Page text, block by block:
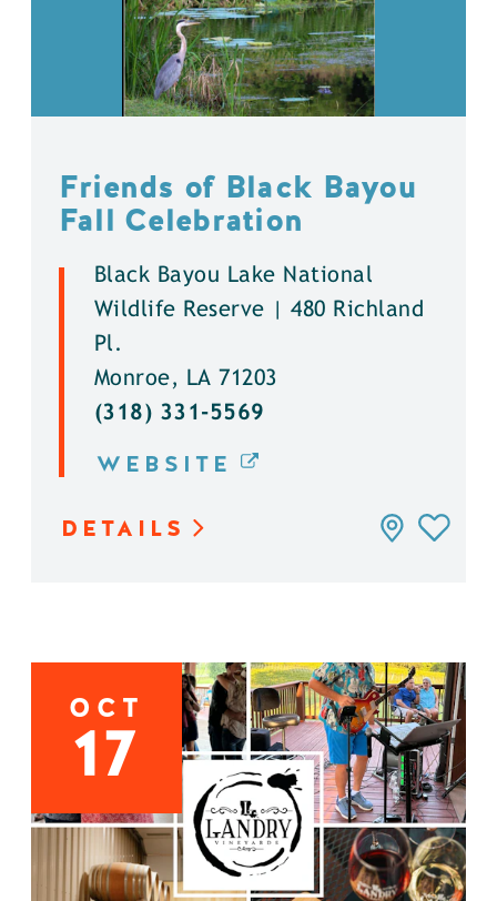
Friends of Black Bayou
Fall Celebration
Black Bayou Lake National
Wildlife Reserve | 480 Richland
Pl.
Monroe, LA 71203
(318) 331-5569
WEBSITE
DETAILS
OCT
17